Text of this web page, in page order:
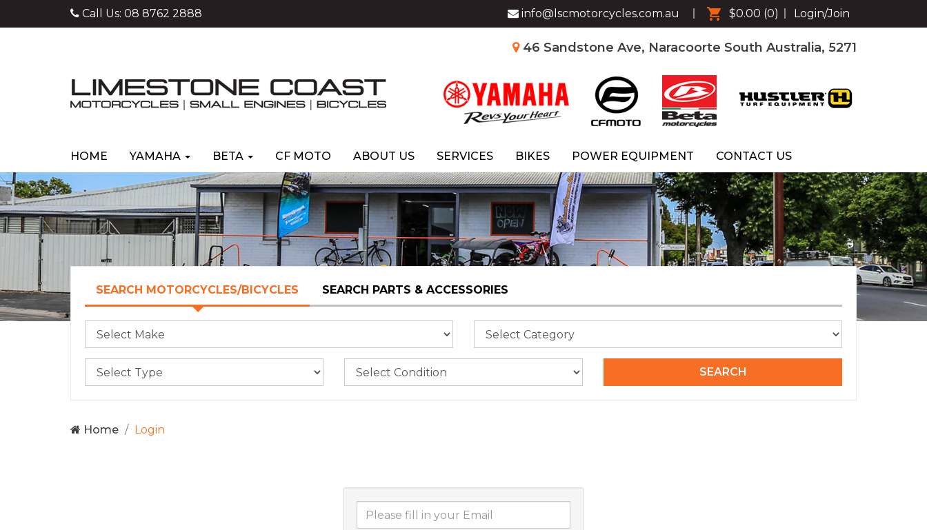
Call Us: 08 8762 2888 info@lscmotorcycles.com.au $0.00 (0) Login/Join
46 Sandstone Ave, Naracoorte South Australia, 5271
HOME YAMAHA BETA CF MOTO ABOUT US SERVICES BIKES POWER EQUIPMENT CONTACT US
SEARCH MOTORCYCLES/BICYCLES SEARCH PARTS & ACCESSORIES
Home Login